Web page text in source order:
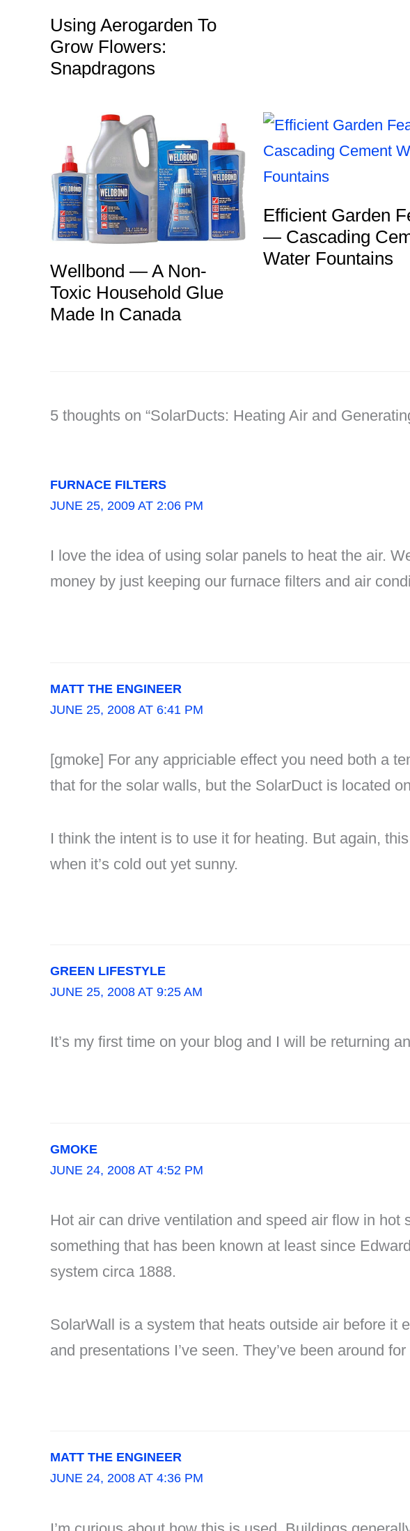
Using Aerogarden To
Grow Flowers:
Snapdragons
Wellbond — A Non-
Toxic Household Glue
Made In Canada
Efficient Garden
— Cascading
Water Fountains
5 thoughts on “SolarDucts: Heating Air and
FURNACE FILTERS
JUNE 25, 2009 AT 2:06 PM
I love the idea of using solar panels to heat the air.
money by just keeping our furnace filters and air
MATT THE ENGINEER
JUNE 25, 2008 AT 6:41 PM
[gmoke] For any appriciable effect you need both a
that for the solar walls, but the SolarDuct is located
I think the intent is to use it for heating. But again,
when it’s cold out yet sunny.
GREEN LIFESTYLE
JUNE 25, 2008 AT 9:25 AM
It’s my first time on your blog and I will be returning
GMOKE
JUNE 24, 2008 AT 4:52 PM
Hot air can drive ventilation and speed air flow in
something that has been known at least since
system circa 1888.
SolarWall is a system that heats outside air before it
and presentations I’ve seen. They’ve been around
MATT THE ENGINEER
JUNE 24, 2008 AT 4:36 PM